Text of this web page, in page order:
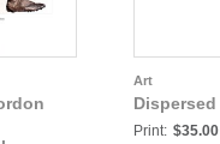
Art
Dispersed
Print: $35.00